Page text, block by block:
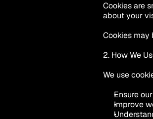
Cookies are
about your
Cookies
2. How We
We use
Ensure
Improve